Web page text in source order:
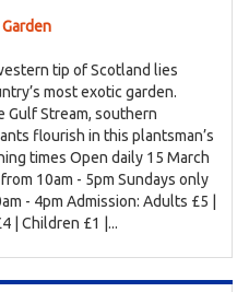
tip of Scotland lies
most exotic garden.
Gulf Stream, southern
flourish in this plantsman’s
times Open daily 15 March
10am - 5pm Sundays only
- 4pm Admission: Adults £5 |
| Children £1 |...